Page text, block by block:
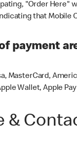
"Order Here"
that Mobile
payment
MasterCard,
Wallet, Apple
&